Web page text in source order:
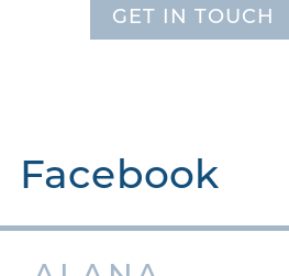
GET IN TOUCH
Facebook